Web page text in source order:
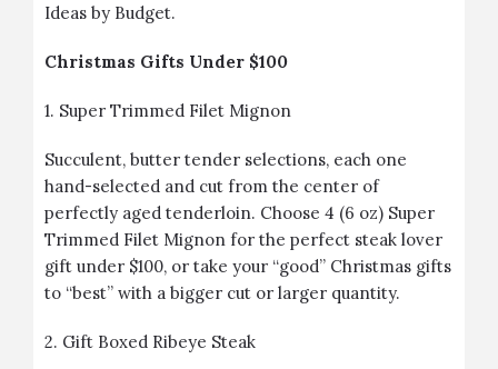
Ideas by Budget.
Christmas Gifts Under $100
1. Super Trimmed Filet Mignon
Succulent, butter tender selections, each one
hand-selected and cut from the center of
perfectly aged tenderloin. Choose 4 (6 oz) Super
Trimmed Filet Mignon for the perfect steak lover
gift under $100, or take your “good” Christmas gifts
to “best” with a bigger cut or larger quantity.
2. Gift Boxed Ribeye Steak